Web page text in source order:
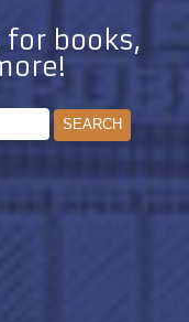
books,